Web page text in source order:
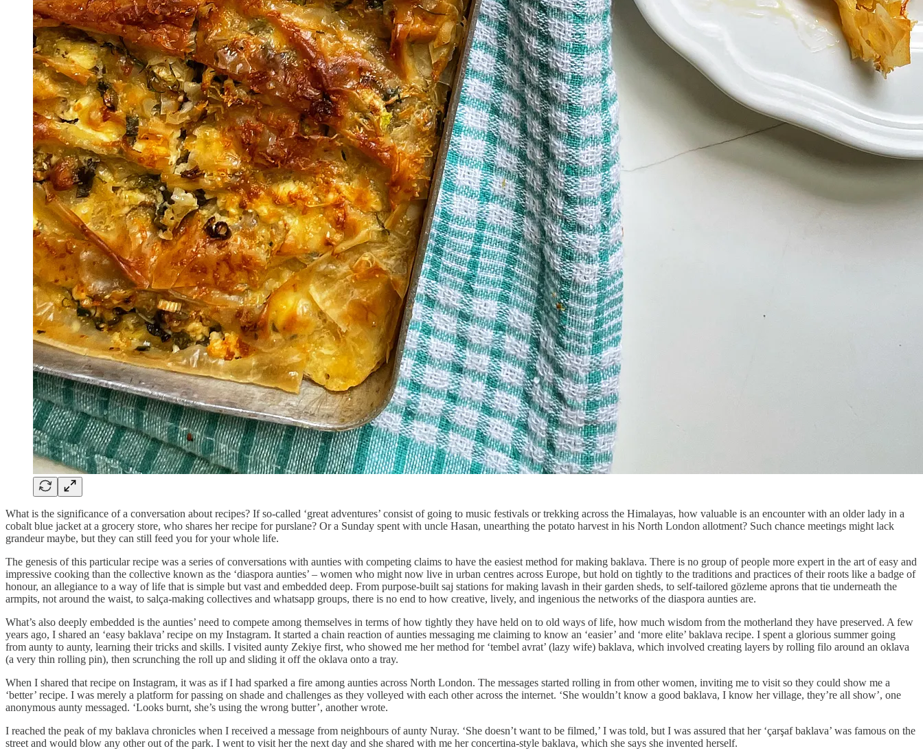
What is the significance of a conversation about recipes? If so-called ‘great adventures’ consist of going to music festivals or trekking across the Himalayas, how valuable is an encounter with an older lady in a
cobalt blue jacket at a grocery store, who shares her recipe for purslane? Or a Sunday spent with uncle Hasan, unearthing the potato harvest in his North London allotment? Such chance meetings might lack
grandeur maybe, but they can still feed you for your whole life.
The genesis of this particular recipe was a series of conversations with aunties with competing claims to have the easiest method for making baklava. There is no group of people more expert in the art of easy and
impressive cooking than the collective known as the ‘diaspora aunties’ – women who might now live in urban centres across Europe, but hold on tightly to the traditions and practices of their roots like a badge of
honour, an allegiance to a way of life that is simple but vast and embedded deep. From purpose-built saj stations for making lavash in their garden sheds, to self-tailored gözleme aprons that tie underneath the
armpits, not around the waist, to salça-making collectives and whatsapp groups, there is no end to how creative, lively, and ingenious the networks of the diaspora aunties are.
What’s also deeply embedded is the aunties’ need to compete among themselves in terms of how tightly they have held on to old ways of life, how much wisdom from the motherland they have preserved. A few
years ago, I shared an ‘easy baklava’ recipe on my Instagram. It started a chain reaction of aunties messaging me claiming to know an ‘easier’ and ‘more elite’ baklava recipe. I spent a glorious summer going
from aunty to aunty, learning their tricks and skills. I visited aunty Zekiye first, who showed me her method for ‘tembel avrat’ (lazy wife) baklava, which involved creating layers by rolling filo around an oklava
(a very thin rolling pin), then scrunching the roll up and sliding it off the oklava onto a tray.
When I shared that recipe on Instagram, it was as if I had sparked a fire among aunties across North London. The messages started rolling in from other women, inviting me to visit so they could show me a
‘better’ recipe. I was merely a platform for passing on shade and challenges as they volleyed with each other across the internet. ‘She wouldn’t know a good baklava, I know her village, they’re all show’, one
anonymous aunty messaged. ‘Looks burnt, she’s using the wrong butter’, another wrote.
I reached the peak of my baklava chronicles when I received a message from neighbours of aunty Nuray. ‘She doesn’t want to be filmed,’ I was told, but I was assured that her ‘çarşaf baklava’ was famous on the
street and would blow any other out of the park. I went to visit her the next day and she shared with me her concertina-style baklava, which she says she invented herself.